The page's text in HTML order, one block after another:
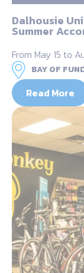
Dalhousie
Summer
From May 15 to
BAY OF
Read More